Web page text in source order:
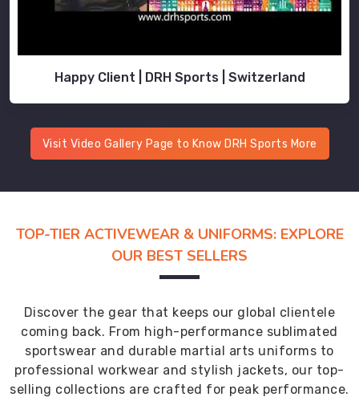
Happy Client | DRH Sports | Switzerland
Visit Video Gallery Page to Know DRH Sports More
TOP-TIER ACTIVEWEAR & UNIFORMS: EXPLORE
OUR BEST SELLERS
Discover the gear that keeps our global clientele
coming back. From high-performance sublimated
sportswear and durable martial arts uniforms to
professional workwear and stylish jackets, our top-
selling collections are crafted for peak performance.